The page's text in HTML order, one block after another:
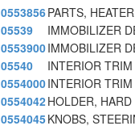
0553856PARTS,
05539
IMMOBILIZER
0553900IMMOBILIZER
05540
INTERIOR
0554000INTERIOR
0554042HOLDER, HARD
0554045KNOBS,